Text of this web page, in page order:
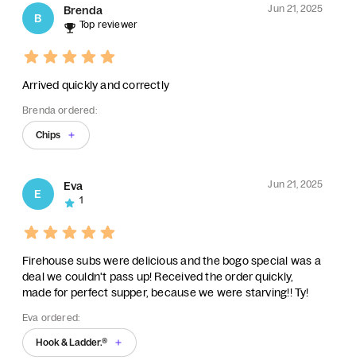
B
Brenda
Jun 21, 2025
Top reviewer
Arrived quickly and correctly
Brenda ordered:
Chips
E
Eva
Jun 21, 2025
1
Firehouse subs were delicious and the bogo special was a
deal we couldn't pass up! Received the order quickly,
made for perfect supper, because we were starving!! Ty!
Eva ordered:
Hook & Ladder.®